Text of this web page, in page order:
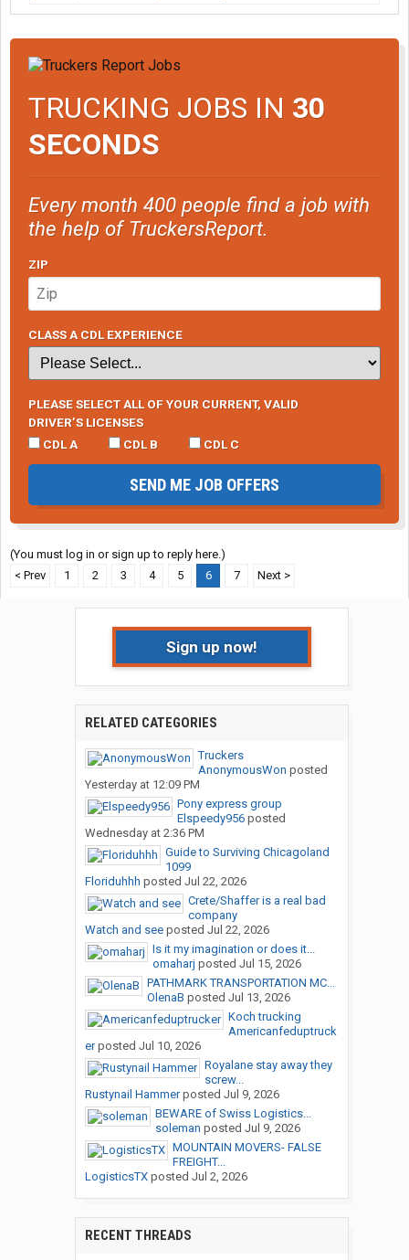
TRUCKING JOBS IN 30
SECONDS
Every month 400 people find a job with
the help of TruckersReport.
ZIP
CLASS A CDL EXPERIENCE
PLEASE SELECT ALL OF YOUR CURRENT, VALID
DRIVER’S LICENSES
CDL A
CDL B CDL C
SEND ME JOB OFFERS
(You must log in or sign up to reply here.)
< Prev
1 2 3 4 5 6 7 Next >
Sign up now!
RELATED CATEGORIES
Truckers
AnonymousWon posted
Yesterday at 12:09 PM
Pony express group
Elspeedy956posted
Wednesday at 2:36 PM
Guide to Surviving Chicagoland
1099
Floriduhhh posted Jul 22, 2026
Crete/Shaffer is a real bad
company
Watch and seeposted Jul 22, 2026
Is it my imagination or does it...
omaharj posted Jul 15, 2026
PATHMARK TRANSPORTATION MC...
OlenaB posted Jul 13, 2026
Koch trucking
Americanfeduptruck
erposted Jul 10, 2026
Royalane stay away they
screw...
Rustynail Hammerposted Jul 9, 2026
BEWARE of Swiss Logistics...
soleman posted Jul 9, 2026
MOUNTAIN MOVERS- FALSE
FREIGHT...
LogisticsTXposted Jul 2, 2026
RECENT THREADS